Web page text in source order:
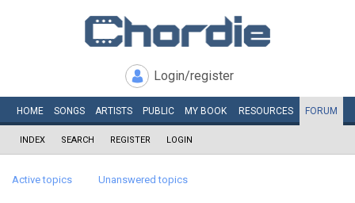
Login/register
HOME SONGS ARTISTS PUBLIC MY BOOK RESOURCES FORUM
INDEX SEARCH REGISTER LOGIN
Active topics Unanswered topics